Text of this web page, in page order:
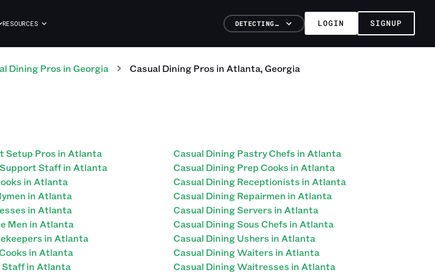
RESOURCES DETECTING… LOGIN SIGNUP
DiningPros in Georgia Casual DiningPros in Atlanta,Georgia
Setup Pros in Atlanta
Staff in Atlanta
in Atlanta
in Atlanta
in Atlanta
Men in Atlanta
in Atlanta
in Atlanta
Staff in Atlanta
Casual Dining Pastry Chefs in Atlanta
Casual Dining Prep Cooks in Atlanta
Casual Dining Receptionists in Atlanta
Casual Dining Repairmen in Atlanta
Casual Dining Servers in Atlanta
Casual Dining Sous Chefs in Atlanta
Casual Dining Ushers in Atlanta
Casual Dining Waiters in Atlanta
Casual Dining Waitresses in Atlanta